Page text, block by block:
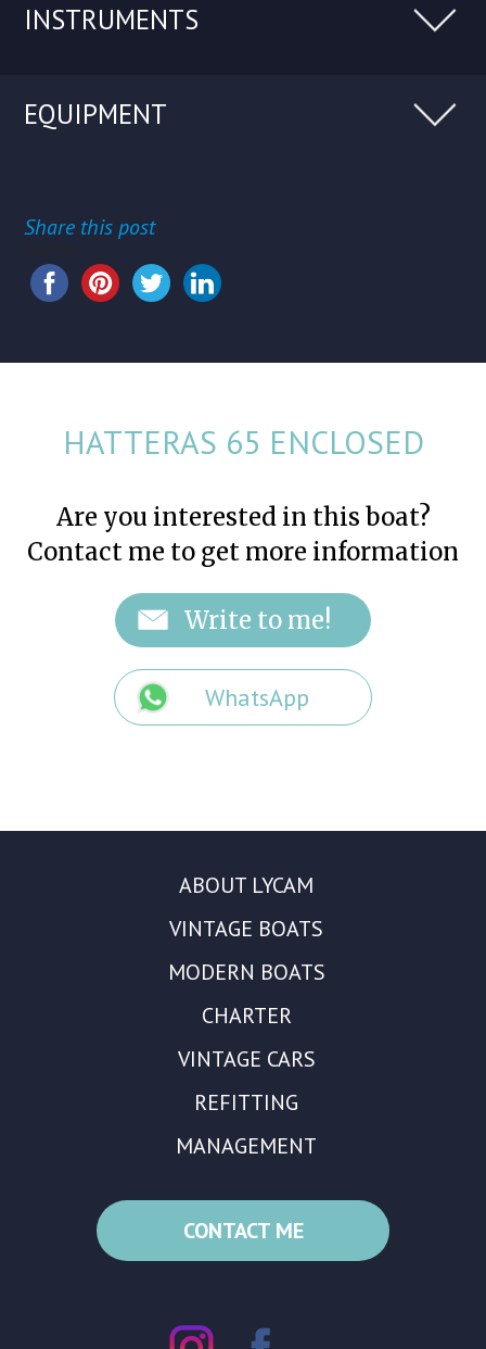
INSTRUMENTS
EQUIPMENT
Share this post
HATTERAS 65 ENCLOSED
Are you interested in this boat?
Contact me to get more information
WhatsApp
ABOUT LYCAM
VINTAGE BOATS
MODERN BOATS
CHARTER
VINTAGE CARS
REFITTING
MANAGEMENT
CONTACT ME